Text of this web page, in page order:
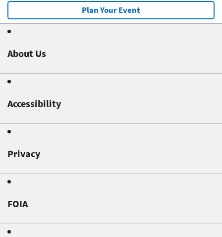
Plan Your Event
About Us
Accessibility
Privacy
FOIA